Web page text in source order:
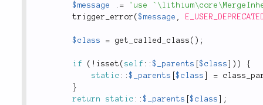
$message
. =
'use
trigger_error ($message ,
$class = get_called_class ( ) ;
if ( ! isset ( self ::$_parents [$class ) )
{
static ::$_parents [$class =
}
return
static ::$_parents [$class
;